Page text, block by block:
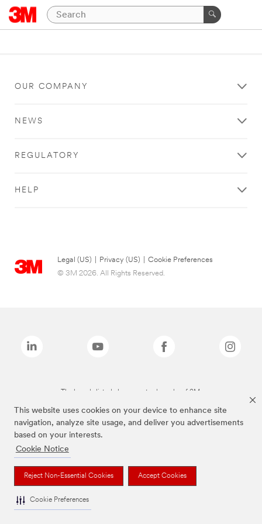
This website uses cookies on your device to enhance site
navigation, analyze site usage, and deliver you advertisements
based on your interests.
Cookie Notice
Reject Non-Essential Cookies Accept Cookies
Cookie Preferences
OUR COMPANY
NEWS
REGULATORY
HELP
Legal (US) Privacy (US)
Cookie Preferences
© 3M 2026. All Rights Reserved.
The brands listed above are trademarks of 3M.